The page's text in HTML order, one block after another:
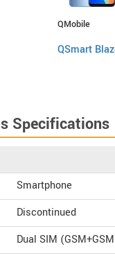
QMobile
QSmart
Specifications
Smartphone
Discontinued
Dual SIM